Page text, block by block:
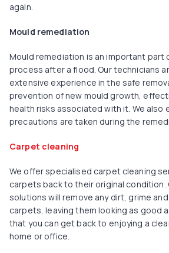
again.
Mould remediation
Mould remediation is an important part
process after a flood. Our technicians
extensive experience in the safe
prevention of new mould growth,
health risks associated with it. We also
precautions are taken during the
Carpet cleaning
We offer specialised carpet cleaning
carpets back to their original condition.
solutions will remove any dirt, grime
carpets, leaving them looking as good
that you can get back to enjoying a
home or office.